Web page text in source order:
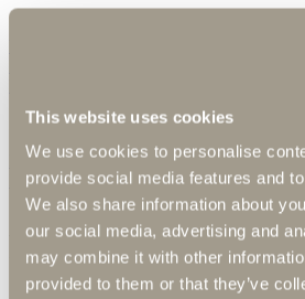
This website uses cookies
We use cookies to personalise
provide social media features and
We also share information about
our social media, advertising and
may combine it with other
provided to them or that they’ve
DEU
Book
Now!
Photo gallery